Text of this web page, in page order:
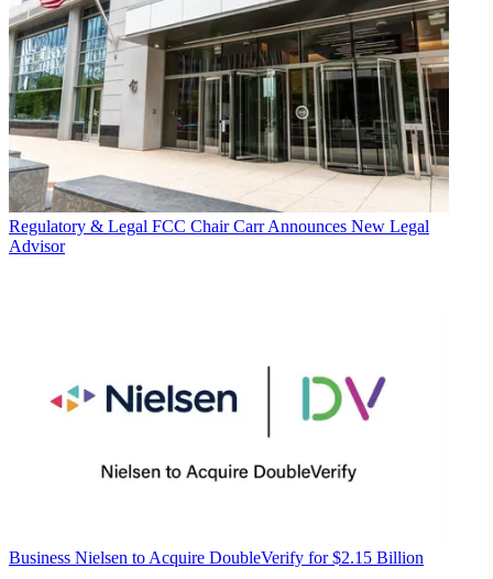
Regulatory & Legal FCC Chair Carr Announces New Legal
Advisor
Business Nielsen to Acquire DoubleVerify for $2.15 Billion